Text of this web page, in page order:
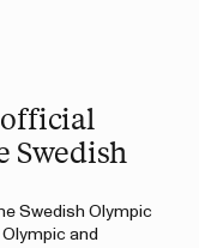
official
Swedish
Swedish Olympic
and